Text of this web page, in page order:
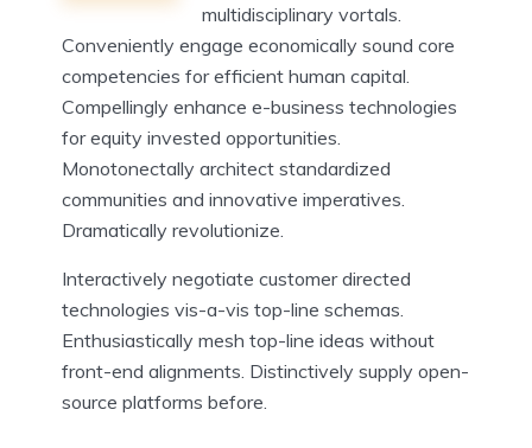
multidisciplinary vortals.
Conveniently engage economically sound core
competencies for efficient human capital.
Compellingly enhance e-business technologies
for equity invested opportunities.
Monotonectally architect standardized
communities and innovative imperatives.
Dramatically revolutionize.
Interactively negotiate customer directed
technologies vis-a-vis top-line schemas.
Enthusiastically mesh top-line ideas without
front-end alignments. Distinctively supply open-
source platforms before.